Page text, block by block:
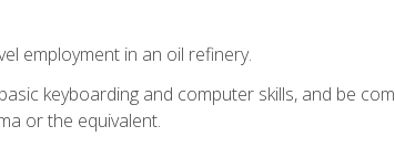
employment in an oil refinery.
keyboarding and computer skills, and be
or the equivalent.